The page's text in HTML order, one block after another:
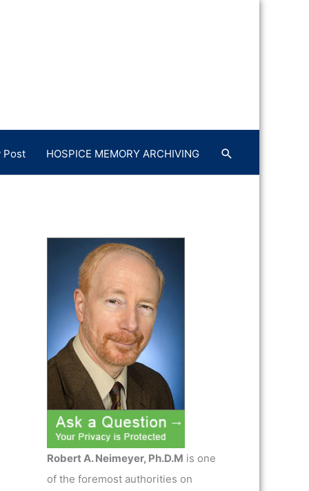
Post HOSPICE MEMORY ARCHIVING
Robert A. Neimeyer, Ph.D.M is one
of the foremost authorities on